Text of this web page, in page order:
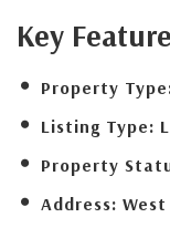
Key
Property
Listing Type:
Property
Address: